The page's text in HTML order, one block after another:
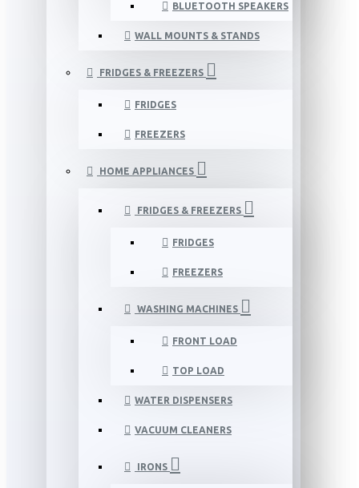
BLUETOOTH SPEAKERS
WALL MOUNTS & STANDS
FRIDGES & FREEZERS
FRIDGES
FREEZERS
HOME APPLIANCES
FRIDGES & FREEZERS
FRIDGES
FREEZERS
WASHING MACHINES
FRONT LOAD
TOP LOAD
WATER DISPENSERS
VACUUM CLEANERS
IRONS